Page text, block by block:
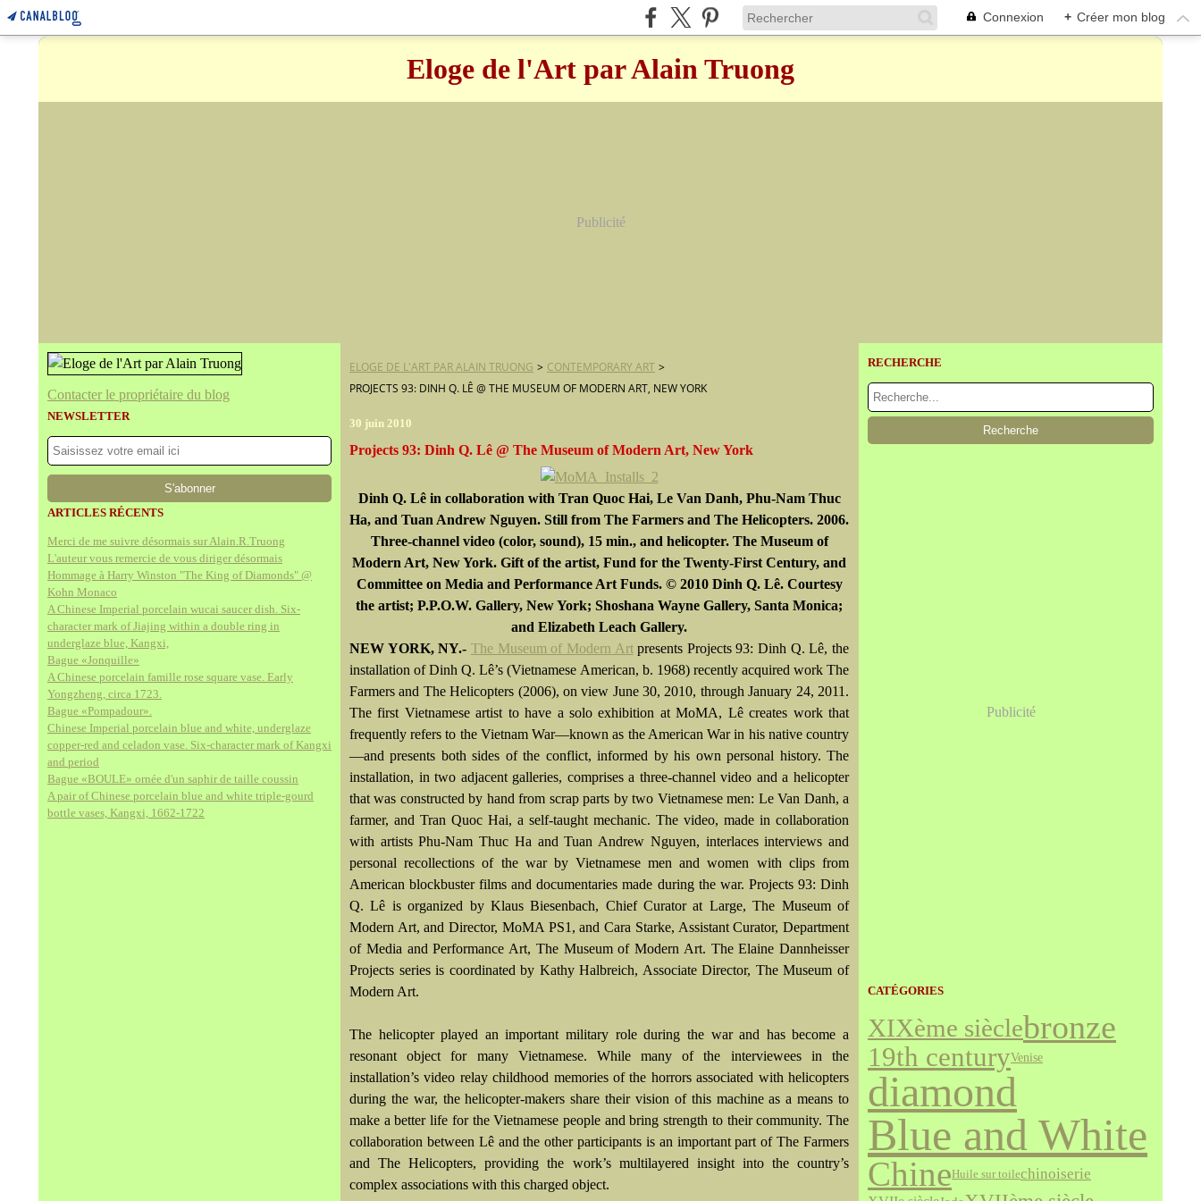
Connexion + Créer mon blog
Eloge de l'Art par Alain Truong
Publicité
Contacter le propriétaire du blog
NEWSLETTER
ARTICLES RÉCENTS
Merci de me suivre désormais sur Alain.R.Truong
L'auteur vous remercie de vous diriger désormais
Hommage à Harry Winston "The King of Diamonds" @
Kohn Monaco
A Chinese Imperial porcelain wucai saucer dish. Six-
character mark of Jiajing within a double ring in
underglaze blue, Kangxi,
Bague «Jonquille»
A Chinese porcelain famille rose square vase. Early
Yongzheng, circa 1723.
Bague «Pompadour».
Chinese Imperial porcelain blue and white, underglaze
copper-red and celadon vase. Six-character mark of Kangxi
and period
Bague «BOULE» ornée d'un saphir de taille coussin
A pair of Chinese porcelain blue and white triple-gourd
bottle vases, Kangxi, 1662-1722
ELOGE DE L'ART PAR ALAIN TRUONG > CONTEMPORARY ART >
PROJECTS 93: DINH Q. LÊ @ THE MUSEUM OF MODERN ART, NEW YORK
30 juin 2010
Projects 93: Dinh Q. Lê @ The Museum of Modern Art, New York
Dinh Q. Lê in collaboration with Tran Quoc Hai, Le Van Danh, Phu-Nam Thuc
Ha, and Tuan Andrew Nguyen. Still from The Farmers and The Helicopters. 2006.
Three-channel video (color, sound), 15 min., and helicopter. The Museum of
Modern Art, New York. Gift of the artist, Fund for the Twenty-First Century, and
Committee on Media and Performance Art Funds. © 2010 Dinh Q. Lê. Courtesy
the artist; P.P.O.W. Gallery, New York; Shoshana Wayne Gallery, Santa Monica;
and Elizabeth Leach Gallery.
NEW YORK, NY.- The Museum of Modern Artpresents Projects 93: Dinh Q. Lê, the
installation of Dinh Q. Lê’s (Vietnamese American, b. 1968) recently acquired work The
Farmers and The Helicopters (2006), on view June 30, 2010, through January 24, 2011.
The first Vietnamese artist to have a solo exhibition at MoMA, Lê creates work that
frequently refers to the Vietnam War—known as the American War in his native country
—and presents both sides of the conflict, informed by his own personal history. The
installation, in two adjacent galleries, comprises a three-channel video and a helicopter
that was constructed by hand from scrap parts by two Vietnamese men: Le Van Danh, a
farmer, and Tran Quoc Hai, a self-taught mechanic. The video, made in collaboration
with artists Phu-Nam Thuc Ha and Tuan Andrew Nguyen, interlaces interviews and
personal recollections of the war by Vietnamese men and women with clips from
American blockbuster films and documentaries made during the war. Projects 93: Dinh
Q. Lê is organized by Klaus Biesenbach, Chief Curator at Large, The Museum of
Modern Art, and Director, MoMA PS1, and Cara Starke, Assistant Curator, Department
of Media and Performance Art, The Museum of Modern Art. The Elaine Dannheisser
Projects series is coordinated by Kathy Halbreich, Associate Director, The Museum of
Modern Art.
The helicopter played an important military role during the war and has become a
resonant object for many Vietnamese. While many of the interviewees in the
installation’s video relay childhood memories of the horrors associated with helicopters
during the war, the helicopter-makers share their vision of this machine as a means to
make a better life for the Vietnamese people and bring strength to their community. The
collaboration between Lê and the other participants is an important part of The Farmers
and The Helicopters, providing the work’s multilayered insight into the country’s
complex associations with this charged object.
RECHERCHE
Publicité
CATÉGORIES
XIXème sièclebronze
19th centuryVenise
diamond
Blue and White
ChineHuile sur toilechinoiserie